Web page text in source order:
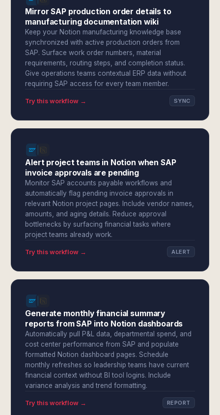
Mirror SAP production order details to
manufacturing documentation wiki
Keep your Notion manufacturing knowledge base
synchronized with active production orders from
SAP. Surface work order numbers, material
requirements, routing steps, and completion status.
Give operations teams contextual ERP data without
requiring SAP access for every team member.
Try this workflow → SYNC
Alert project teams in Notion when SAP
invoice approvals are pending
Monitor SAP accounts payable workflows and
automatically flag pending invoice approvals in
relevant Notion project pages. Include vendor names,
amounts, and aging details. Reduce approval
bottlenecks by surfacing financial tasks where
project teams already work.
Try this workflow → ALERT
Generate monthly financial summary
reports from SAP into Notion dashboards
Automatically pull P&L data, departmental spend, and
cost center performance from SAP and populate
formatted Notion dashboard pages. Schedule
monthly refreshes so leadership teams have current
financial context without BI tool logins. Include
variance analysis and trend formatting.
Try this workflow → REPORT